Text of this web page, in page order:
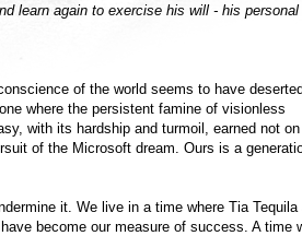
learn again to exercise his will - his personal
of the world seems to have
where the persistent famine of visionless
with its hardship and turmoil, earned not
of the Microsoft dream. Ours is a
it. We live in a time where Tia Tequila
become our measure of success. A time